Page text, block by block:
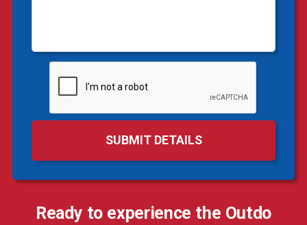
Ready to experience the Outdo